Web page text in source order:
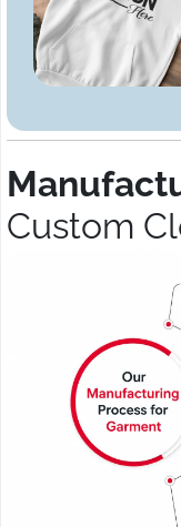
Custom